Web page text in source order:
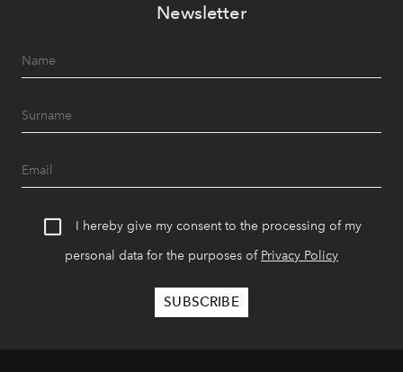
Newsletter
I hereby give my consent to the processing of my
personal data for the purposes of Privacy Policy